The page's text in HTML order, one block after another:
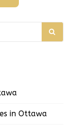
in Ottawa